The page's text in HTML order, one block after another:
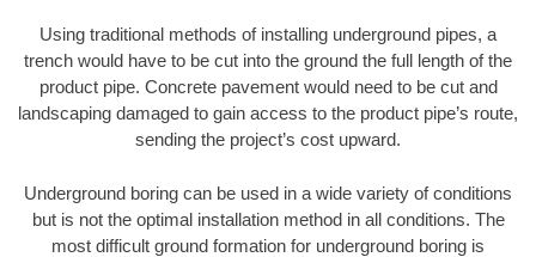
Using traditional methods of installing underground pipes, a
trench would have to be cut into the ground the full length of the
product pipe. Concrete pavement would need to be cut and
landscaping damaged to gain access to the product pipe’s route,
sending the project’s cost upward.
Underground boring can be used in a wide variety of conditions
but is not the optimal installation method in all conditions. The
most difficult ground formation for underground boring is